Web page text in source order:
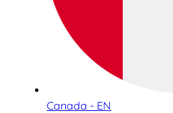
Canada - EN